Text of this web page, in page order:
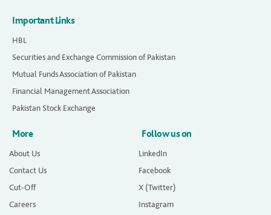
Important Links
HBL
Securities and Exchange Commission of Pakistan
Mutual Funds Association of Pakistan
Financial Management Association
Pakistan Stock Exchange
More
About Us
Contact Us
Cut-Off
Careers
Follow us on
LinkedIn
Facebook
X (Twitter)
Instagram